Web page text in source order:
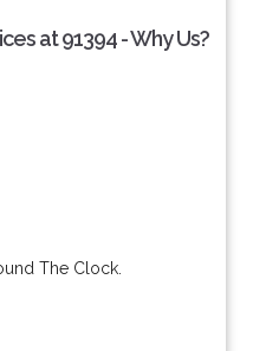
at 91394 - Why Us?
The Clock.